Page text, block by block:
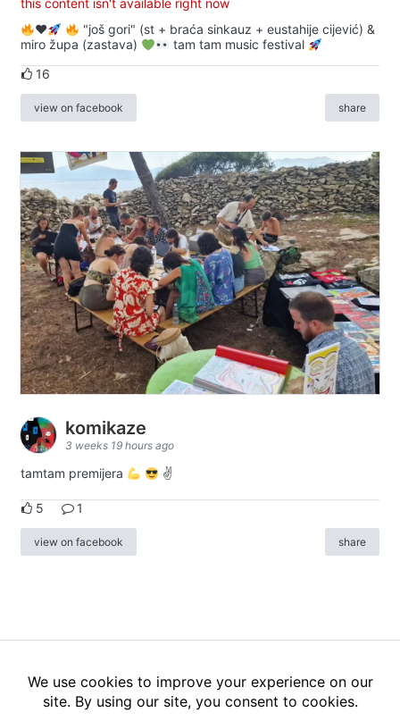
♥️
"još gori" (st + braća sinkauz + eustahije cijević) &
miro župa (zastava)
tam tam music festival
16
view on facebook share
komikaze
3 weeks 19 hours ago
tamtam premijera ✌
5 1
view on facebook share